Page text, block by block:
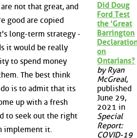
not that great, and
good are copied
long-term strategy -
it would be really
to spend money
The best think
is to admit that its
up with a fresh
to seek out the right
implement it.
Did Doug
Ford Test
the 'Great
Barrington
on
Ontarians?
by Ryan
McGreal,
published
June 29,
2021 in
Special
Report:
COVID-19